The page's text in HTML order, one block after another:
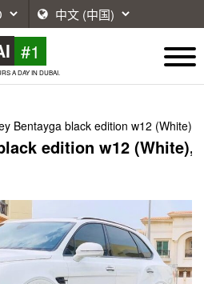
#1
A DAY IN DUBAI.
Bentayga black edition w12 (White),
edition w12 (White),